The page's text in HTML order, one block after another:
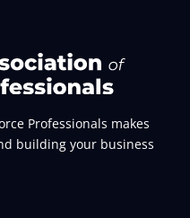
Professionals makes
building your business